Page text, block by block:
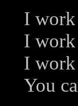
I work
I
I work
You